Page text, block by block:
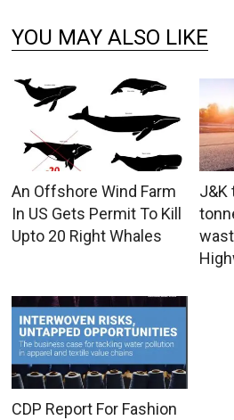
YOU MAY ALSO LIKE
An Offshore Wind Farm
In US Gets Permit To Kill
Upto 20 Right Whales
J&K
CDP Report For Fashion